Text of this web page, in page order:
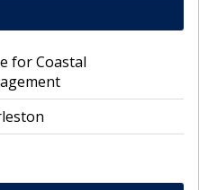
for Coastal